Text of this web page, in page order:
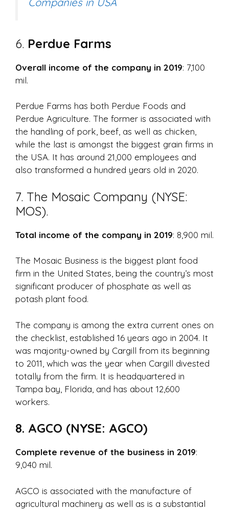
6. Perdue Farms
Overall income of the company in 2019: 7,100
mil.
Perdue Farms has both Perdue Foods and
Perdue Agriculture. The former is associated with
the handling of pork, beef, as well as chicken,
while the last is amongst the biggest grain firms in
the USA. It has around 21,000 employees and
also transformed a hundred years old in 2020.
7. The Mosaic Company (NYSE:
MOS).
Total income of the company in 2019: 8,900 mil.
The Mosaic Business is the biggest plant food
firm in the United States, being the country’s most
significant producer of phosphate as well as
potash plant food.
The company is among the extra current ones on
the checklist, established 16 years ago in 2004. It
was majority-owned by Cargill from its beginning
to 2011, which was the year when Cargill divested
totally from the firm. It is headquartered in
Tampa bay, Florida, and has about 12,600
workers.
8. AGCO (NYSE: AGCO)
Complete revenue of the business in 2019:
9,040 mil.
AGCO is associated with the manufacture of
agricultural machinery as well as is a substantial